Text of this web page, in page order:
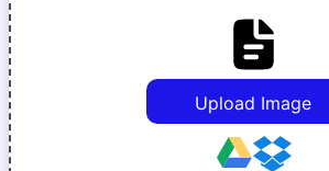
Upload Image